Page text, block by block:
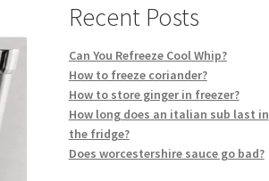
Recent Posts
Can You Refreeze Cool Whip?
How to freeze coriander?
How to store ginger in freezer?
How long does an italian sub last in
the fridge?
Does worcestershire sauce go bad?